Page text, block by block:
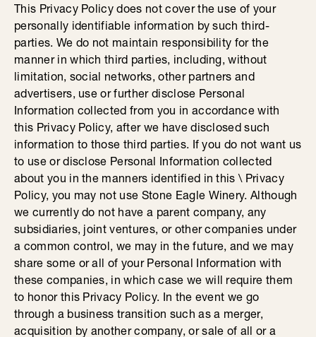
This Privacy Policy does not cover the use of your
personally identifiable information by such third-
parties. We do not maintain responsibility for the
manner in which third parties, including, without
limitation, social networks, other partners and
advertisers, use or further disclose Personal
Information collected from you in accordance with
this Privacy Policy, after we have disclosed such
information to those third parties. If you do not want us
to use or disclose Personal Information collected
about you in the manners identified in this \ Privacy
Policy, you may not use Stone Eagle Winery. Although
we currently do not have a parent company, any
subsidiaries, joint ventures, or other companies under
a common control, we may in the future, and we may
share some or all of your Personal Information with
these companies, in which case we will require them
to honor this Privacy Policy. In the event we go
through a business transition such as a merger,
acquisition by another company, or sale of all or a